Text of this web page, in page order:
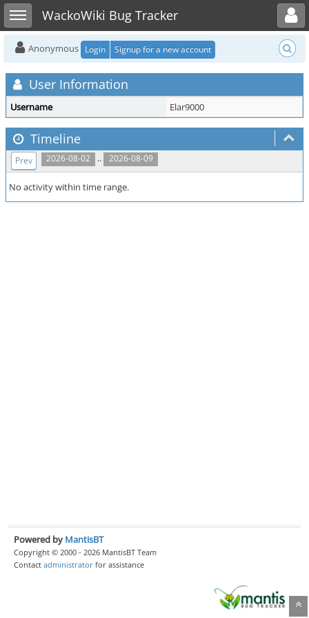
Toggle sidebarWackoWiki Bug Tracker
Toggle user menu
Anonymous Login Signup for a new account
User Information
Username Elar9000
Timeline
2026-08-02 .. 2026-08-09
Prev
No activity within time range.
Powered by MantisBT
Copyright © 2000 - 2026 MantisBT Team
Contact administrator for assistance